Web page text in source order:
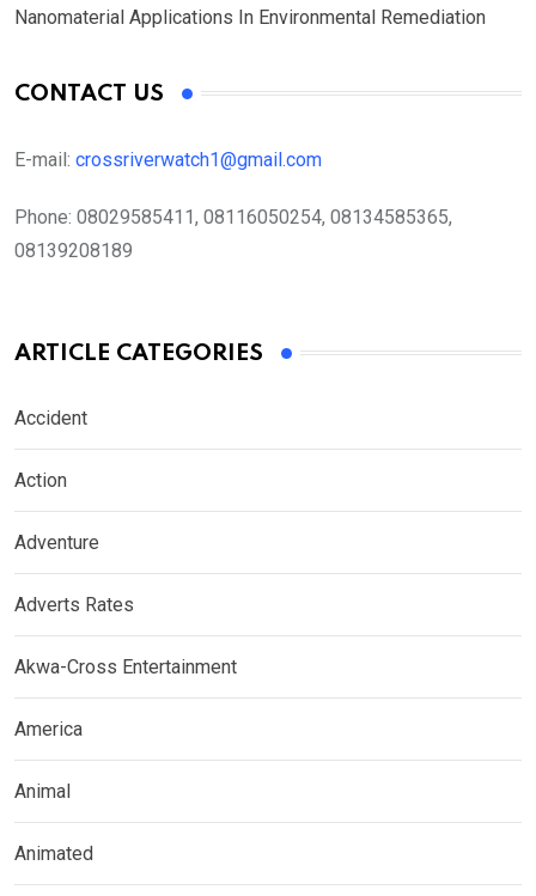
Nanomaterial Applications In Environmental Remediation
CONTACT US
E-mail: crossriverwatch1@gmail.com
Phone: 08029585411, 08116050254, 08134585365,
08139208189
ARTICLE CATEGORIES
Accident
Action
Adventure
Adverts Rates
Akwa-Cross Entertainment
America
Animal
Animated